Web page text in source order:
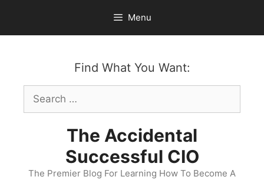
content
Menu
Find What You Want:
Search
for:
The Accidental
Successful CIO
The Premier Blog For Learning How To Become A